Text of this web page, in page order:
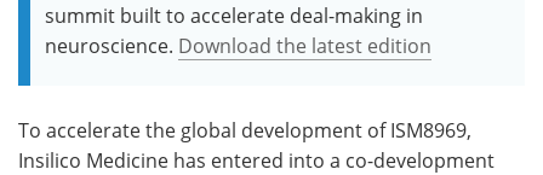
summit built to accelerate deal-making in
neuroscience. Download the latest edition
To accelerate the global development of ISM8969,
Insilico Medicine has entered into a co-development